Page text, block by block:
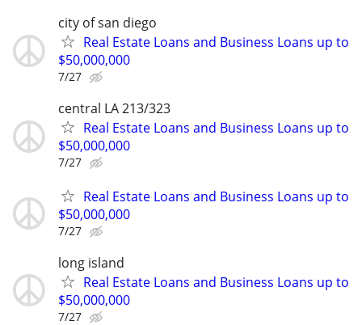
city of san diego
Real Estate Loans and Business Loans up to
$50,000,000
7/27
central LA 213/323
Real Estate Loans and Business Loans up to
$50,000,000
7/27
Real Estate Loans and Business Loans up to
$50,000,000
7/27
long island
Real Estate Loans and Business Loans up to
$50,000,000
7/27